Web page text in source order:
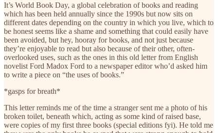
It’s World Book Day, a global celebration of books and reading
which has been held annually since the 1990s but now sits on
different dates depending on the country in which you live, which to
be honest seems like a shame and something that could easily have
been avoided, but hey, hooray for books, and not just because
they’re enjoyable to read but also because of their other, often-
overlooked uses, such as the ones in this old letter from English
novelist Ford Madox Ford to a newspaper editor who’d asked him
to write a piece on “the uses of books.”
*gasps for breath*
This letter reminds me of the time a stranger sent me a photo of his
broken toilet, beneath which, acting as some kind of raised base,
were copies of my first three books (special editions fyi). He told me